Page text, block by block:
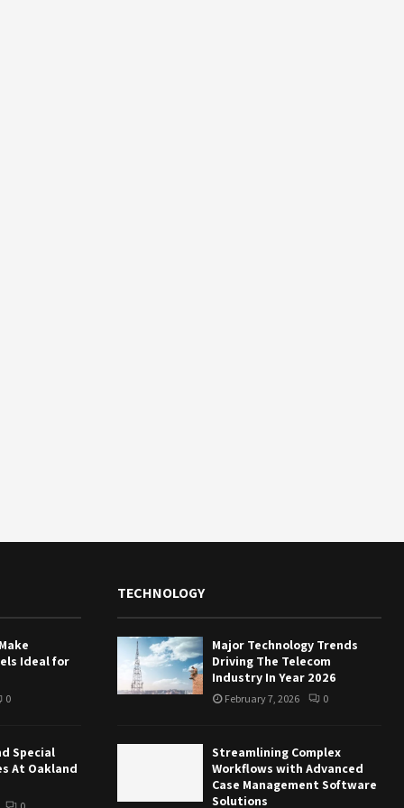
Ideal for
0
Special
At Oakland
TECHNOLOGY
Major Technology Trends
Driving The Telecom
Industry In Year 2026
February 7, 2026 0
Streamlining Complex
Workflows with Advanced
Case Management Software
Solutions